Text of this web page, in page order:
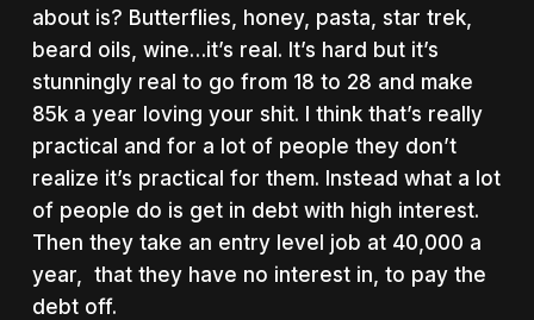
about is? Butterflies, honey, pasta, star trek,
beard oils, wine…it’s real. It’s hard but it’s
stunningly real to go from 18 to 28 and make
85k a year loving your shit. I think that’s really
practical and for a lot of people they don’t
realize it’s practical for them. Instead what a lot
of people do is get in debt with high interest.
Then they take an entry level job at 40,000 a
year, that they have no interest in, to pay the
debt off.